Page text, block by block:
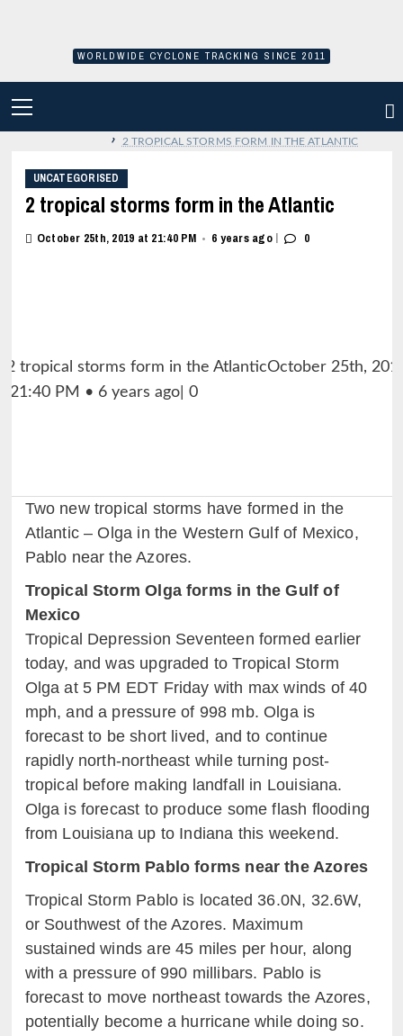
WORLDWIDE CYCLONE TRACKING SINCE 2011
MENU
› 2 TROPICAL STORMS FORM IN THE ATLANTIC
UNCATEGORISED
2 tropical storms form in the Atlantic
October 25th, 2019 at 21:40 PM • 6 years ago | 0
Two new tropical storms have formed in the
Atlantic – Olga in the Western Gulf of Mexico,
Pablo near the Azores.
Tropical Storm Olga forms in the Gulf of
Mexico
Tropical Depression Seventeen formed earlier
today, and was upgraded to Tropical Storm
Olga at 5 PM EDT Friday with max winds of 40
mph, and a pressure of 998 mb. Olga is
forecast to be short lived, and to continue
rapidly north-northeast while turning post-
tropical before making landfall in Louisiana.
Olga is forecast to produce some flash flooding
from Louisiana up to Indiana this weekend.
Tropical Storm Pablo forms near the Azores
Tropical Storm Pablo is located 36.0N, 32.6W,
or Southwest of the Azores. Maximum
sustained winds are 45 miles per hour, along
with a pressure of 990 millibars. Pablo is
forecast to move northeast towards the Azores,
potentially become a hurricane while doing so.